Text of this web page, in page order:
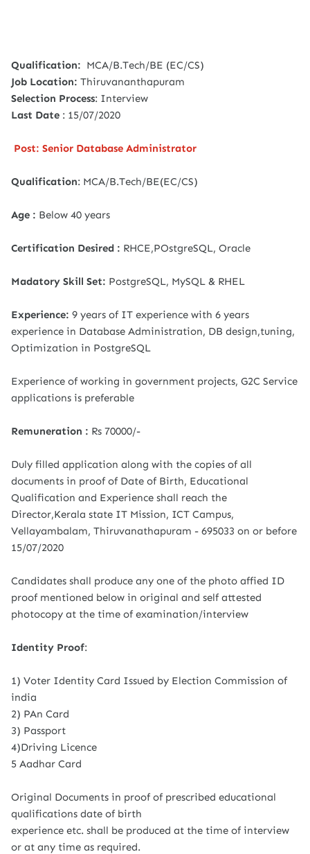
Qualification: MCA/B.Tech/BE (EC/CS)
Job Location: Thiruvananthapuram
Selection Process: Interview
Last Date : 15/07/2020
Post: Senior Database Administrator
Qualification: MCA/B.Tech/BE(EC/CS)
Age : Below 40 years
Certification Desired : RHCE,POstgreSQL, Oracle
Madatory Skill Set: PostgreSQL, MySQL & RHEL
Experience: 9 years of IT experience with 6 years
experience in Database Administration, DB design,tuning,
Optimization in PostgreSQL
Experience of working in government projects, G2C Service
applications is preferable
Remuneration : Rs 70000/-
Duly filled application along with the copies of all
documents in proof of Date of Birth, Educational
Qualification and Experience shall reach the
Director,Kerala state IT Mission, ICT Campus,
Vellayambalam, Thiruvanathapuram - 695033 on or before
15/07/2020
Candidates shall produce any one of the photo affied ID
proof mentioned below in original and self attested
photocopy at the time of examination/interview
Identity Proof:
1) Voter Identity Card Issued by Election Commission of
india
2) PAn Card
3) Passport
4)Driving Licence
5 Aadhar Card
Original Documents in proof of prescribed educational
qualifications date of birth
experience etc. shall be produced at the time of interview
or at any time as required.